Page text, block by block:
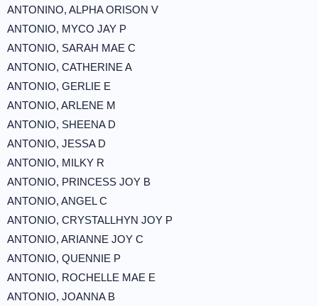
ANTONINO, ALPHA ORISON V
ANTONIO, MYCO JAY P
ANTONIO, SARAH MAE C
ANTONIO, CATHERINE A
ANTONIO, GERLIE E
ANTONIO, ARLENE M
ANTONIO, SHEENA D
ANTONIO, JESSA D
ANTONIO, MILKY R
ANTONIO, PRINCESS JOY B
ANTONIO, ANGEL C
ANTONIO, CRYSTALLHYN JOY P
ANTONIO, ARIANNE JOY C
ANTONIO, QUENNIE P
ANTONIO, ROCHELLE MAE E
ANTONIO, JOANNA B